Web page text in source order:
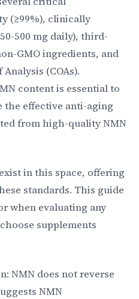
(≥99%), clinically
500 mg daily), third-
GMO ingredients, and
(COAs).
content is essential to
the effective anti-aging
from high-quality NMN
in this space, offering
standards. This guide
when evaluating any
supplements
NMN does not reverse
NMN